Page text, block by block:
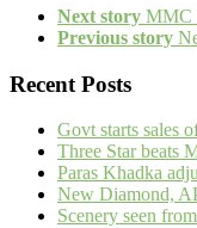
Next story MMC
Previous story
Recent Posts
Govt starts sales
Three Star beats
Paras Khadka
New Diamond,
Scenery seen